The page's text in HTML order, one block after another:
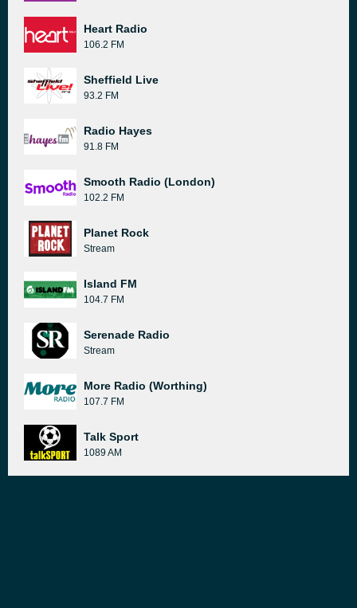
Heart Radio
106.2 FM
Sheffield Live
93.2 FM
Radio Hayes
91.8 FM
Smooth Radio (London)
102.2 FM
Planet Rock
Stream
Island FM
104.7 FM
Serenade Radio
Stream
More Radio (Worthing)
107.7 FM
Talk Sport
1089 AM